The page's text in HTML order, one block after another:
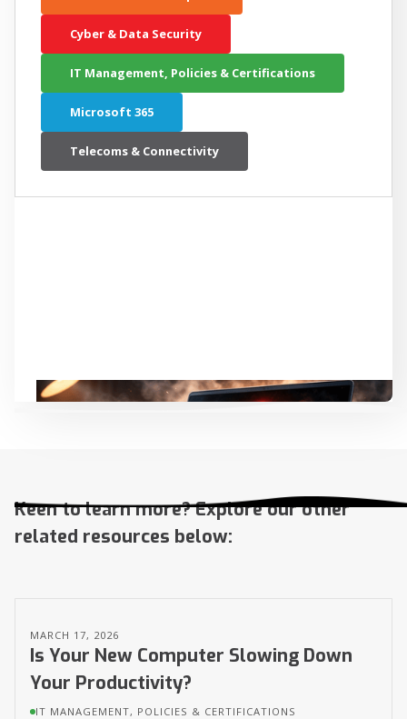
Cyber & Data Security
IT Management, Policies & Certifications
Microsoft 365
Telecoms & Connectivity
Keen to learn more? Explore our other
related resources below:
MARCH 17, 2026
Is Your New Computer Slowing Down
Your Productivity?
IT MANAGEMENT, POLICIES & CERTIFICATIONS